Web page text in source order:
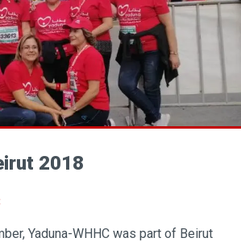
2018
Yaduna-WHHC was part of Beirut